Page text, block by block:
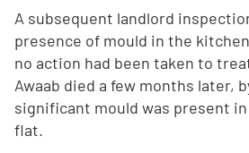
A subsequent landlord
presence of mould in the
no action had been taken to
Awaab died a few months later,
significant mould was present
flat.